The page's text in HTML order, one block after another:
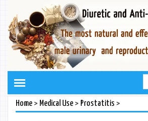
Home> Medical Use> Prostatitis >